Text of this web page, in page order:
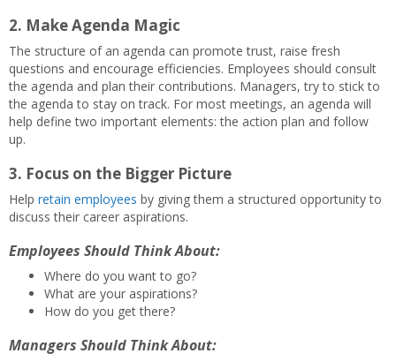
2. Make Agenda Magic
The structure of an agenda can promote trust, raise fresh
questions and encourage efficiencies. Employees should consult
the agenda and plan their contributions. Managers, try to stick to
the agenda to stay on track. For most meetings, an agenda will
help define two important elements: the action plan and follow
up.
3. Focus on the Bigger Picture
Help retain employees by giving them a structured opportunity to
discuss their career aspirations.
Employees Should Think About:
Where do you want to go?
What are your aspirations?
How do you get there?
Managers Should Think About: